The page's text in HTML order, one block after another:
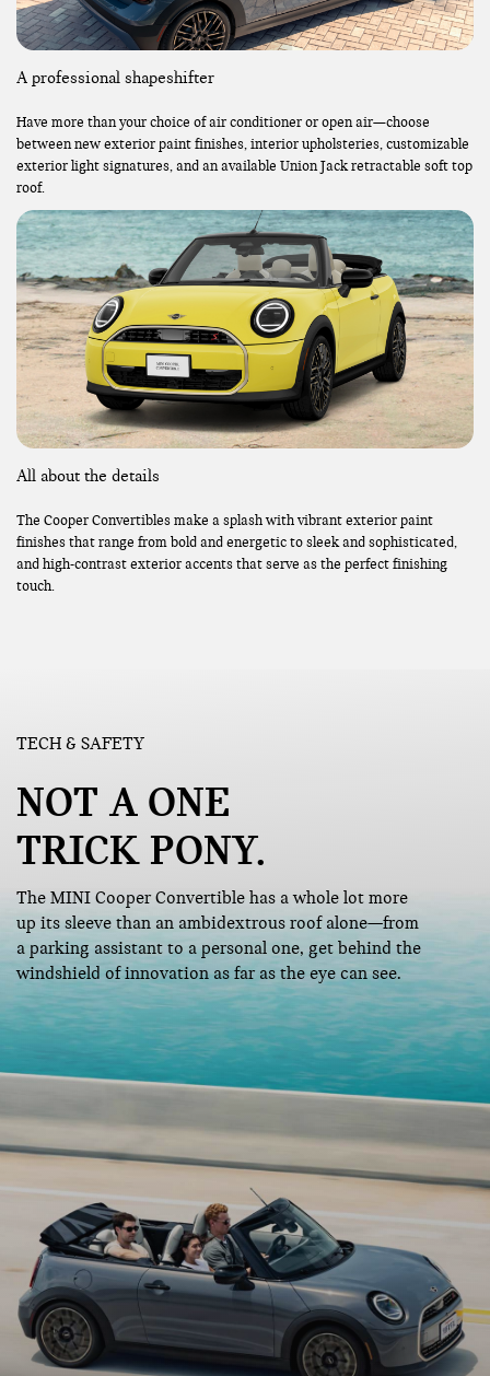
A professional shapeshifter
Have more than your choice of air conditioner or open air—choose
between new exterior paint finishes, interior upholsteries, customizable
exterior light signatures, and an available Union Jack retractable soft top
roof.
All about the details
The Cooper Convertibles make a splash with vibrant exterior paint
finishes that range from bold and energetic to sleek and sophisticated,
and high-contrast exterior accents that serve as the perfect finishing
touch.
TECH & SAFETY
NOT A ONE
TRICK PONY.
The MINI Cooper Convertible has a whole lot more
up its sleeve than an ambidextrous roof alone—from
a parking assistant to a personal one, get behind the
windshield of innovation as far as the eye can see.